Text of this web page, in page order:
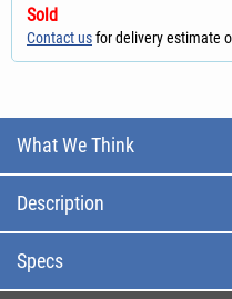
Sold
Contact usfor delivery estimate
What We Think
Description
Specs